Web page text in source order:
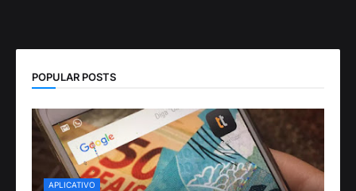
POPULAR POSTS
APLICATIVO